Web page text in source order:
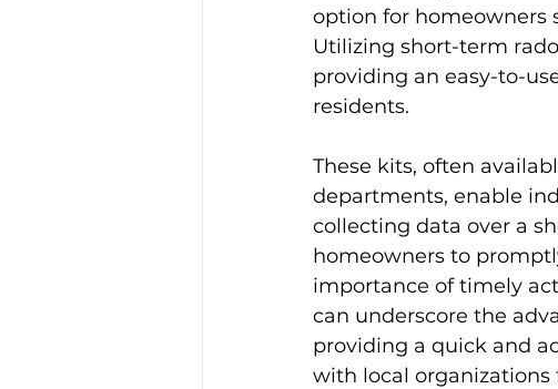
option for homeowners
Utilizing short-term
providing an easy-to-
residents.
These kits, often
departments, enable
collecting data over a
homeowners to
importance of timely
can underscore the
providing a quick and
with local